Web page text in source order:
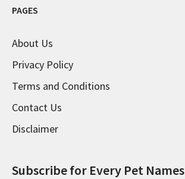
PAGES
About Us
Privacy Policy
Terms and Conditions
Contact Us
Disclaimer
Subscribe for Every Pet Names